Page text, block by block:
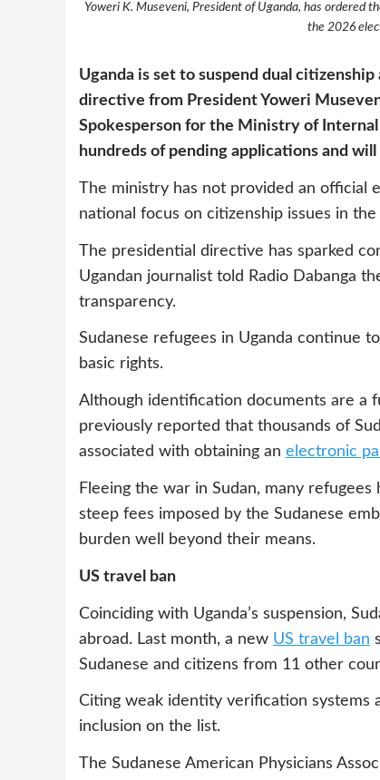
Yoweri K. Museveni, President of Uganda, has ordered
the 2026
Uganda is set to suspend dual
directive from President Yoweri
Spokesperson for the Ministry of
hundreds of pending applications and
The ministry has not provided an official
national focus on citizenship issues in
The presidential directive has sparked
Ugandan journalist told Radio Dabanga
transparency.
Sudanese refugees in Uganda continue
basic rights.
Although identification documents are a
previously reported that thousands of
associated with obtaining an electronic
Fleeing the war in Sudan, many
steep fees imposed by the Sudanese
burden well beyond their means.
US travel ban
Coinciding with Uganda’s suspension,
abroad. Last month, a new US travel ban
Sudanese and citizens from 11 other
Citing weak identity verification systems
inclusion on the list.
The Sudanese American Physicians